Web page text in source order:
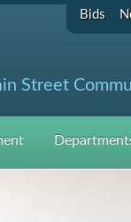
Bids
Street